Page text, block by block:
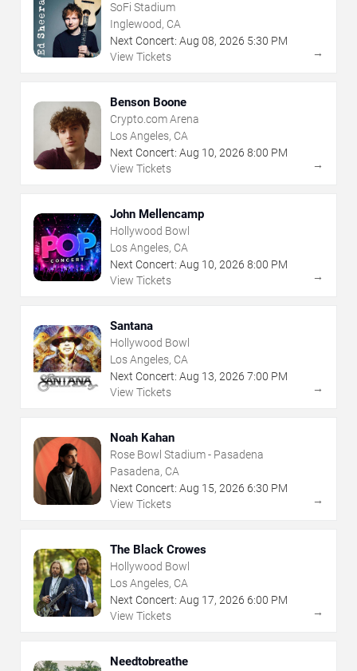
SoFi Stadium
Inglewood, CA
Next Concert: Aug 08, 2026 5:30 PM
View Tickets
→
Benson Boone
Crypto.com Arena
Los Angeles, CA
Next Concert: Aug 10, 2026 8:00 PM
View Tickets
→
John Mellencamp
Hollywood Bowl
Los Angeles, CA
Next Concert: Aug 10, 2026 8:00 PM
View Tickets
→
Santana
Hollywood Bowl
Los Angeles, CA
Next Concert: Aug 13, 2026 7:00 PM
View Tickets
→
Noah Kahan
Rose Bowl Stadium - Pasadena
Pasadena, CA
Next Concert: Aug 15, 2026 6:30 PM
View Tickets
→
The Black Crowes
Hollywood Bowl
Los Angeles, CA
Next Concert: Aug 17, 2026 6:00 PM
View Tickets
→
Needtobreathe